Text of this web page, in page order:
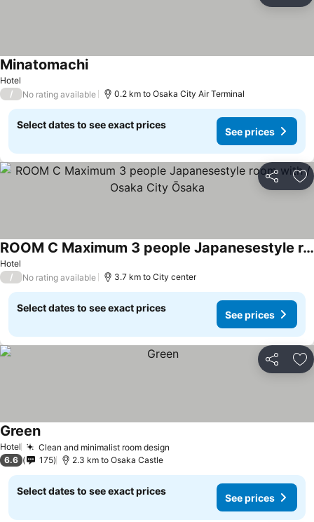
Hotel
Minatomachi
/ No rating available 0.2 km to Osaka City Air Terminal
Select dates to see exact prices
See prices
Share
Hotel
ROOM C Maximum 3 people Japanesestyle room with / Osaka City Ōsaka
/ No rating available 3.7 km to City center
Select dates to see exact prices
See prices
Share
Hotel Clean and minimalist room design
Green
6.6 175 2.3 km to Osaka Castle
Select dates to see exact prices
See prices